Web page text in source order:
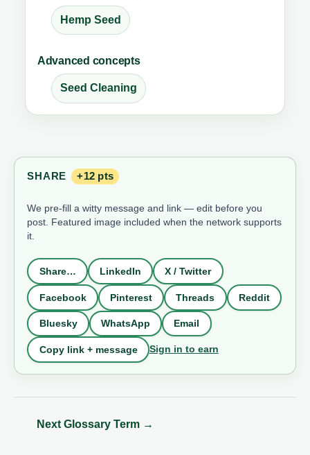
Hemp Seed
Advanced concepts
Seed Cleaning
SHARE +12 pts
We pre-fill a witty message and link — edit before you
post. Featured image included when the network supports
it.
Share… LinkedIn X / Twitter
Facebook Pinterest Threads Reddit
Bluesky WhatsApp Email
Copy link + message Sign in to earn
Next Glossary Term →